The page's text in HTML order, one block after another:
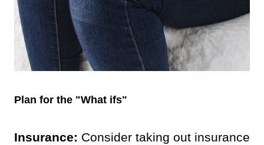
Plan for the "What ifs"
Insurance: Consider taking out insurance